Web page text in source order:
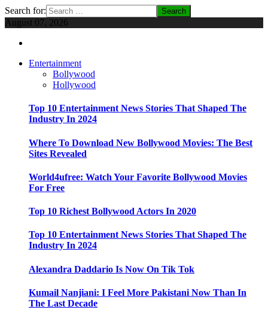
Search for:
August 07, 2026
Entertainment
Bollywood
Hollywood
Top 10 Entertainment News Stories That Shaped The
Industry In 2024
Where To Download New Bollywood Movies: The Best
Sites Revealed
World4ufree: Watch Your Favorite Bollywood Movies
For Free
Top 10 Richest Bollywood Actors In 2020
Top 10 Entertainment News Stories That Shaped The
Industry In 2024
Alexandra Daddario Is Now On Tik Tok
Kumail Nanjiani: I Feel More Pakistani Now Than In
The Last Decade